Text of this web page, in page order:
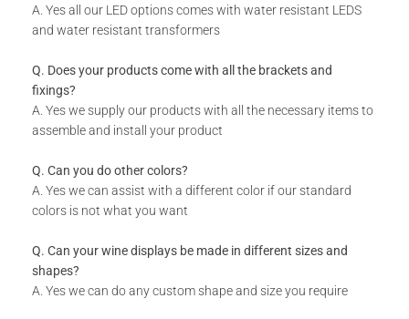
A. Yes all our LED options comes with water resistant LEDS
and water resistant transformers
Q. Does your products come with all the brackets and
fixings?
A. Yes we supply our products with all the necessary items to
assemble and install your product
Q. Can you do other colors?
A. Yes we can assist with a different color if our standard
colors is not what you want
Q. Can your wine displays be made in different sizes and
shapes?
A. Yes we can do any custom shape and size you require